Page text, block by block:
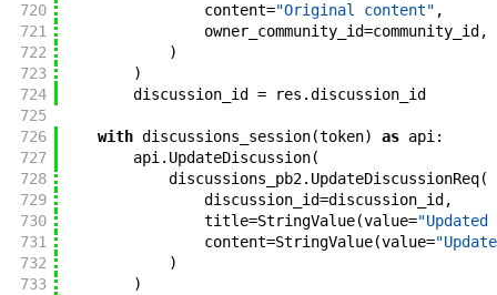
720
content="Original content" ,
721
owner_community_id=community_id ,
722
)
723
)
724
discussion_id = res .discussion_id
725
726
with discussions_session(token) as api :
727
api . UpdateDiscussion(
728
discussions_pb2. UpdateDiscussionReq(
729
discussion_id=discussion_id ,
730
title=StringValue(value=
731
content=StringValue(value=
732
)
733
)